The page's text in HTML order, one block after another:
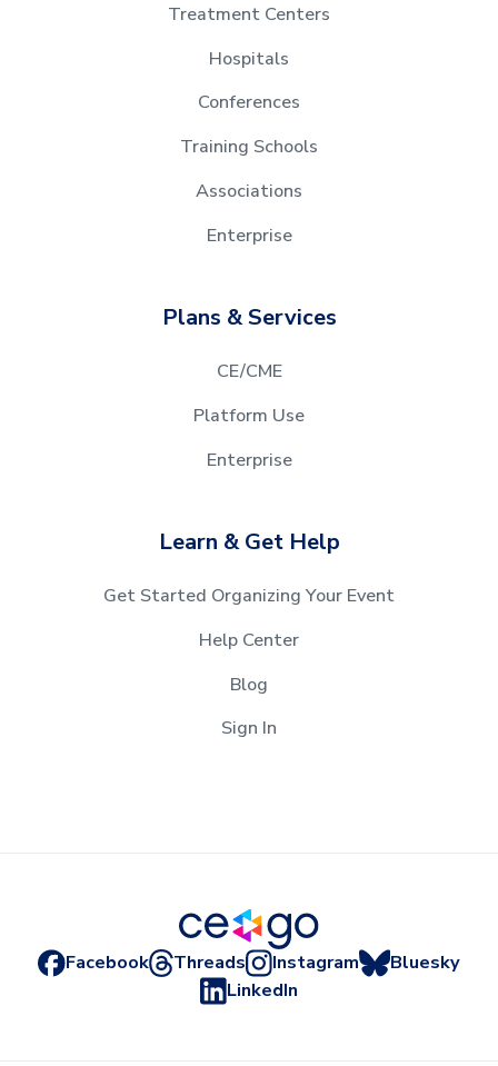
Treatment Centers
Hospitals
Conferences
Training Schools
Associations
Enterprise
Plans & Services
CE/CME
Platform Use
Enterprise
Learn & Get Help
Get Started Organizing Your Event
Help Center
Blog
Sign In
Facebook Threads Instagram
Bluesky
LinkedIn